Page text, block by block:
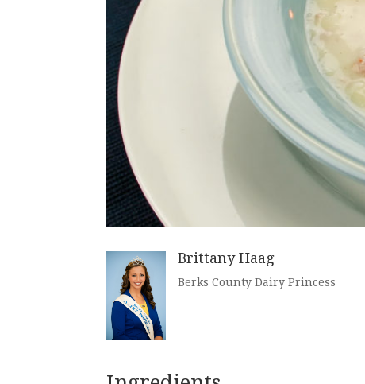
Brittany Haag
Berks County Dairy Princess